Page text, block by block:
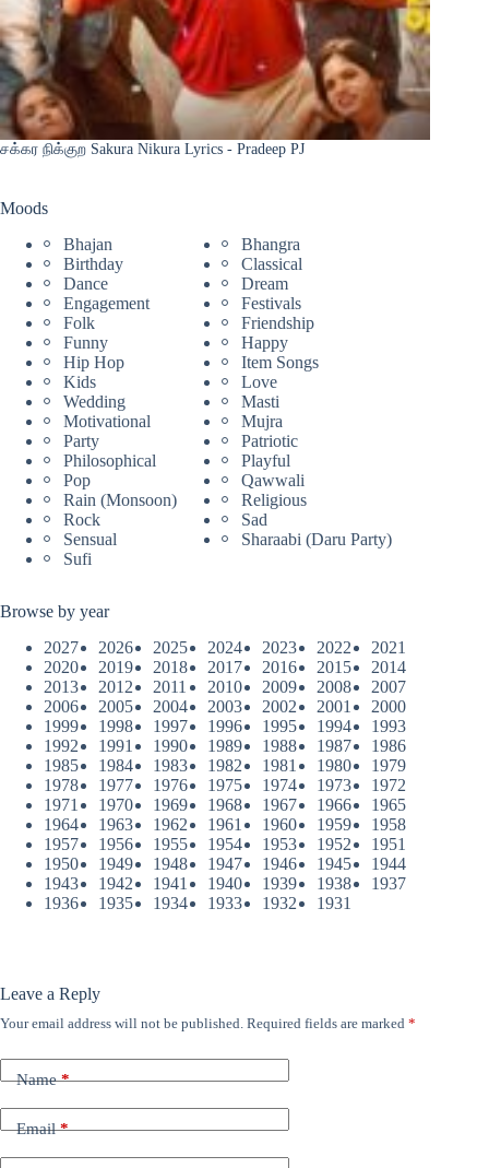
சக்கர நிக்குற Sakura Nikura Lyrics - Pradeep PJ
Moods
Bhajan
Bhangra
Birthday
Classical
Dance
Dream
Engagement
Festivals
Folk
Friendship
Funny
Happy
Hip Hop
Item Songs
Kids
Love
Wedding
Masti
Motivational
Mujra
Party
Patriotic
Philosophical
Playful
Pop
Qawwali
Rain (Monsoon)
Religious
Rock
Sad
Sensual
Sharaabi (Daru Party)
Sufi
Browse by year
2027
2026 2025 2024 2023 2022
2021
2020
2019 2018 2017 2016 2015
2014
2013
2012 2011 2010 2009 2008
2007
2006
2005 2004 2003 2002 2001
2000
1999
1998 1997 1996 1995 1994
1993
1992
1991 1990 1989 1988 1987
1986
1985
1984 1983 1982 1981 1980
1979
1978
1977 1976 1975 1974 1973
1972
1971
1970 1969 1968 1967 1966
1965
1964
1963 1962 1961 1960 1959
1958
1957
1956 1955 1954 1953 1952
1951
1950
1949 1948 1947 1946 1945
1944
1943
1942 1941 1940 1939 1938
1937
1936
1935 1934 1933 1932 1931
Leave a Reply
Your email address will not be published. Required fields are marked *
Name*
Email*